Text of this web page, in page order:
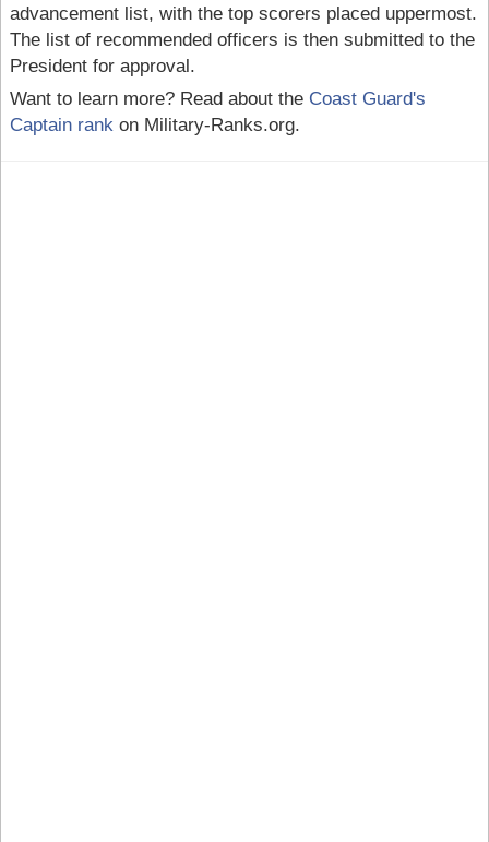
advancement list, with the top scorers placed uppermost.
The list of recommended officers is then submitted to the
President for approval.
Want to learn more? Read about the Coast Guard's
Captain rankon Military-Ranks.org.